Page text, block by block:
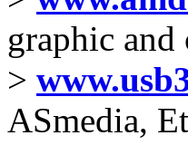
graphic and
>
ASmedia,